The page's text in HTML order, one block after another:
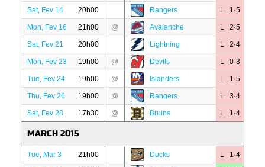
Sat, Fev 14 20h00 Rangers L 1·5
Mon, Fev 16 21h00 @ Avalanche L 2·5
Sat, Fev 21 20h00 Lightning L 2·4
Mon, Fev 23 19h00 @ Devils L 0·3
Tue, Fev 24 19h00 @ Islanders L 1·5
Thu, Fev 26 19h00 @ Rangers L 3·4
Sat, Fev 28 17h30 @ Bruins L 1·4
MARCH 2015
Tue, Mar 3 21h00 Ducks L 1·4